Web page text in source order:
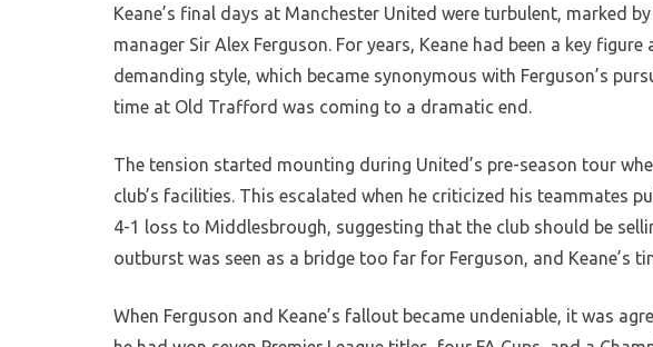
Keane’s final days at Manchester United were turbulent, marked
manager Sir Alex Ferguson. For years, Keane had been a key
demanding style, which became synonymous with Ferguson’s
time at Old Trafford was coming to a dramatic end.
The tension started mounting during United’s pre-season tour
club’s facilities. This escalated when he criticized his teammates
4-1 loss to Middlesbrough, suggesting that the club should be
outburst was seen as a bridge too far for Ferguson, and Keane’s
When Ferguson and Keane’s fallout became undeniable, it was